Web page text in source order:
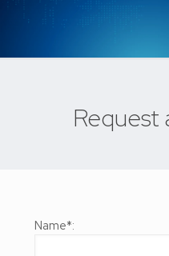
Request
Name*: